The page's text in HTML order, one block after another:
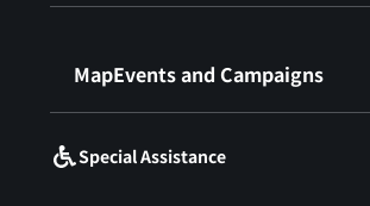
MapEvents and Campaigns
Special Assistance